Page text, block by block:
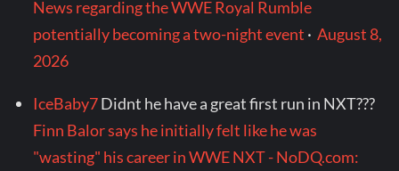
News regarding the WWE Royal Rumble
potentially becoming a two-night event ·August 8,
2026
IceBaby7Didnt he have a great first run in NXT???
Finn Balor says he initially felt like he was
"wasting" his career in WWE NXT - NoDQ.com: